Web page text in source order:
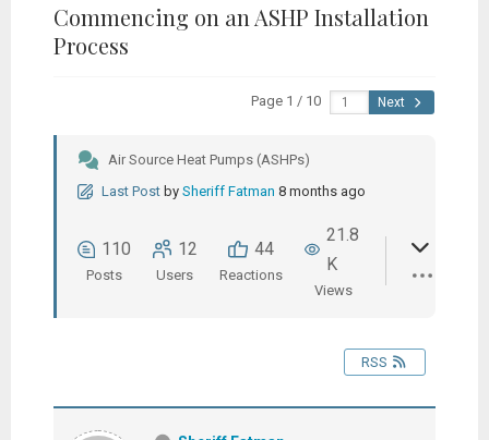
Commencing on an ASHP Installation
Process
Page 1 / 10 Next
Air Source Heat Pumps (ASHPs)
Last Post by Sheriff Fatman 8 months ago
110
Posts
12
Users
44
Reactions
21.8
K
Views
RSS